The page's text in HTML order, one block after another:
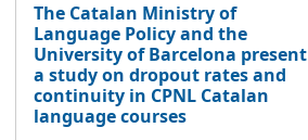
The Catalan Ministry of
Language Policy and the
University of Barcelona present
a study on dropout rates and
continuity in CPNL Catalan
language courses